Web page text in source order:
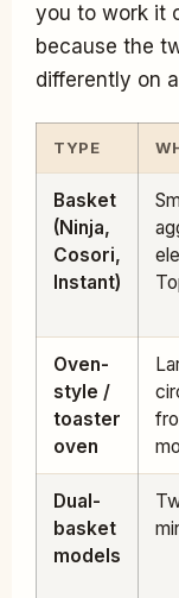
you to work it
because the
differently on
TYPE
Basket
(Ninja,
Cosori,
Instant)
Oven-
style /
toaster
oven
Dual-
basket
models